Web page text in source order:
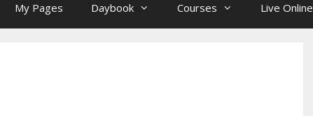
My Pages Daybook Courses Live Online